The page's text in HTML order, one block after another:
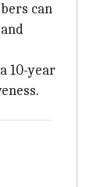
can
10-year